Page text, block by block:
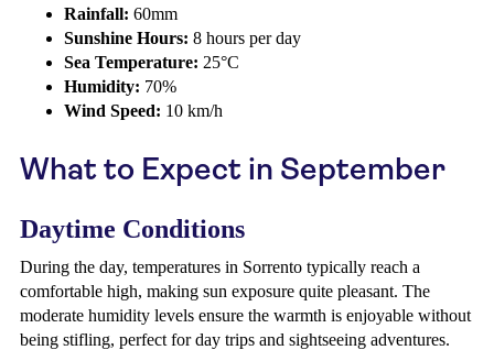
Rainfall: 60mm
Sunshine Hours: 8 hours per day
Sea Temperature: 25°C
Humidity: 70%
Wind Speed: 10 km/h
What to Expect in September
Daytime Conditions
During the day, temperatures in Sorrento typically reach a
comfortable high, making sun exposure quite pleasant. The
moderate humidity levels ensure the warmth is enjoyable without
being stifling, perfect for day trips and sightseeing adventures.